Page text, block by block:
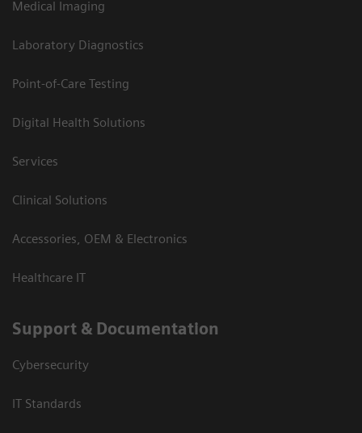
Medical Imaging
Laboratory Diagnostics
Point-of-Care Testing
Digital Health Solutions
Services
Clinical Solutions
Accessories, OEM & Electronics
Healthcare IT
Support & Documentation
Cybersecurity
IT Standards